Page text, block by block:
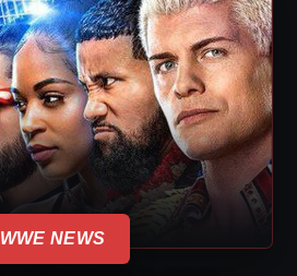
WWE NEWS